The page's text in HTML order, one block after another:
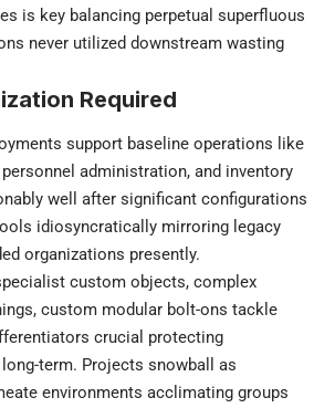
is key balancing perpetual superfluous
never utilized downstream wasting
Required
support baseline operations like
administration, and inventory
well after significant configurations
idiosyncratically mirroring legacy
organizations presently.
custom objects, complex
custom modular bolt-ons tackle
crucial protecting
term. Projects snowball as
environments acclimating groups